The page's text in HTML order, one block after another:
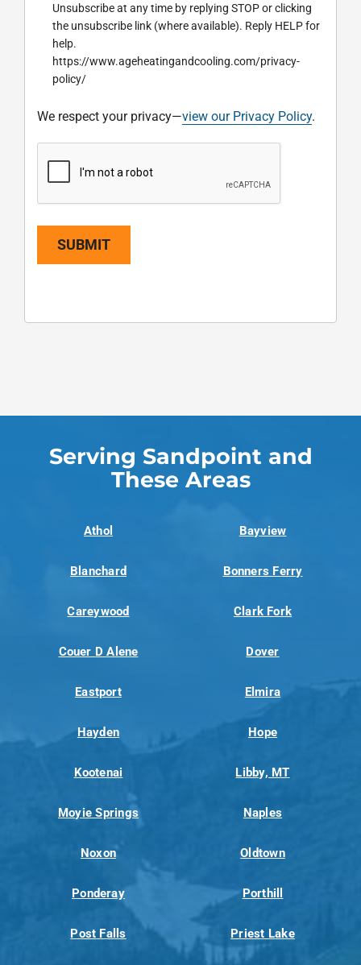
Unsubscribe at any time by replying STOP or clicking
the unsubscribe link (where available). Reply HELP for
help.
https://www.ageheatingandcooling.com/privacy-
policy/
We respect your privacy—view our Privacy Policy.
SUBMIT
Serving Sandpoint and
These Areas
Athol Bayview
Blanchard Bonners Ferry
Careywood Clark Fork
Couer D Alene Dover
Eastport Elmira
Hayden Hope
Kootenai Libby, MT
Moyie Springs Naples
Noxon Oldtown
Ponderay Porthill
Post Falls Priest Lake